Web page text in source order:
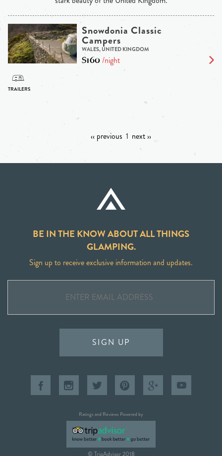
Snowdonia Classic
Campers
WALES, UNITED KINGDOM
$160/night
‹‹ previous 1 next ››
BE IN THE KNOW ABOUT ALL THINGS
GLAMPING.
Sign up to receive exclusive information and updates.
SIGN UP
Ratings and Reviews Powered by
© TripAdvisor 2018